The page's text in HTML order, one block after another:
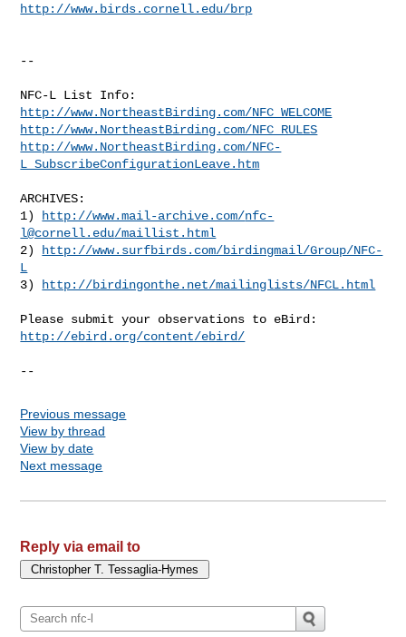
http://www.birds.cornell.edu/brp
--
http://www.NortheastBirding.com/NFC_WELCOME
http://www.NortheastBirding.com/NFC_RULES
http://www.NortheastBirding.com/NFC-
L_SubscribeConfigurationLeave.htm
ARCHIVES:
1)
http://www.mail-archive.com/nfc-
l@cornell.edu/maillist.html
2)
http://www.surfbirds.com/birdingmail/Group/NFC-
L
3)
http://birdingonthe.net/mailinglists/NFCL.html
http://ebird.org/content/ebird/
--
Previous message
View by thread
View by date
Next message
Reply via email to